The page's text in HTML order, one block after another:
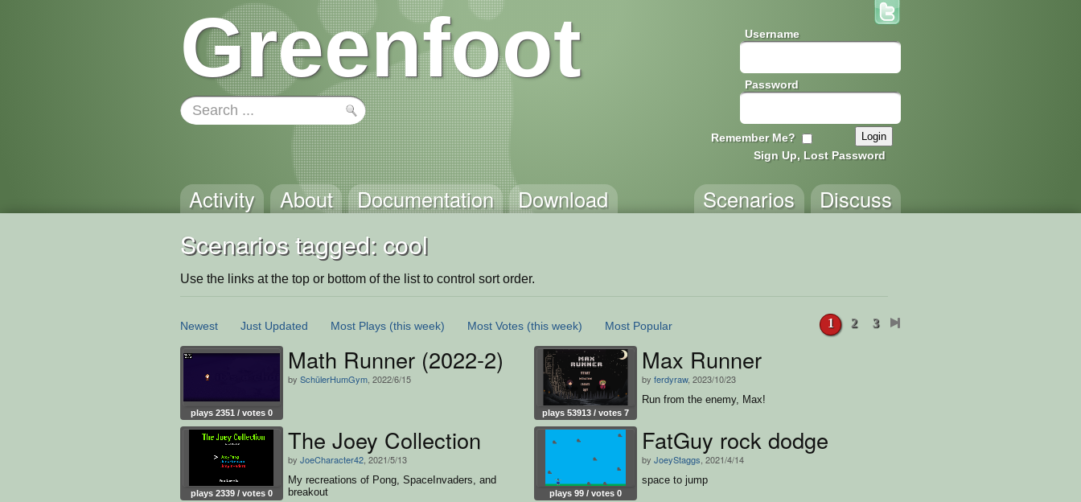
Greenfoot Username
Password
Remember Me?
Sign Up, Lost Password
Activity About Documentation Download Discuss
Scenarios
Scenarios tagged: cool
Use the links at the top or bottom of the list to control sort order.
Newest Just Updated Most Plays (this week) Most Votes (this week) Most Popular 1 2 3
plays 2351 / votes 0
Math Runner (2022-2)
by SchülerHumGym , 2022/6/15
plays 53913 / votes 7
Max Runner
by ferdyraw, 2023/10/23
Run from the enemy, Max!
plays 2339 / votes 0
The Joey Collection
by JoeCharacter42 , 2021/5/13
My recreations of Pong, SpaceInvaders, and
breakout
plays 99 / votes 0
FatGuy rock dodge
by JoeyStaggs , 2021/4/14
space to jump